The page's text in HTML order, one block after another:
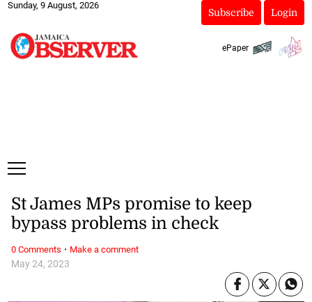
Sunday, 9 August, 2026
Subscribe Login
ePaper
May 24, 2023
St James MPs promise to keep
bypass problems in check
0 Comments · Make a comment